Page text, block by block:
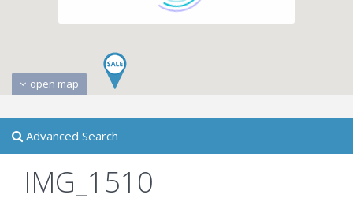
open map
Advanced Search
IMG_1510